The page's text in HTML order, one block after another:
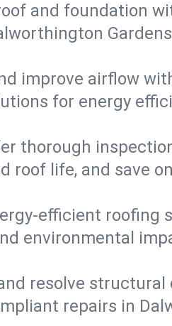
and foundation
improve airflow
for energy
thorough
roof life, and save
efficient roofing
environmental
resolve structural
repairs in